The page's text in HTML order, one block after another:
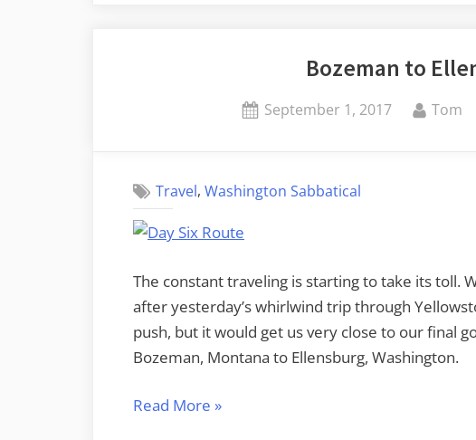
Bozeman to
Posted
September 1, 2017 By
Tom
Travel,Washington Sabbatical
The constant traveling is starting to take its toll.
after yesterday’s whirlwind trip through
push, but it would get us very close to our final
Bozeman, Montana to Ellensburg, Washington.
Read More “Bozeman
»